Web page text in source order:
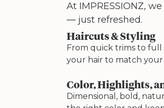
At IMPRESSIONZ,
— just refreshed.
Haircuts & Styling
From quick trims to full
your hair to match
Color, Highlights,
Dimensional, bold,